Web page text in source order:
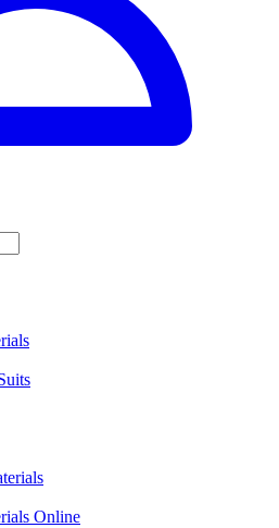
Online